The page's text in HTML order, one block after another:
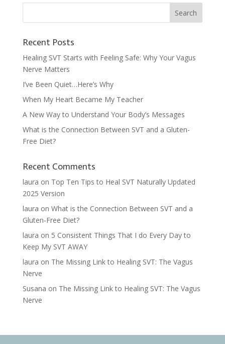
Recent Posts
Healing SVT Starts with Feeling Safe: Why Your Vagus
Nerve Matters
I’ve Been Quiet…Here’s Why
When My Heart Became My Teacher
A New Way to Understand Your Body’s Messages
What is the Connection Between SVT and a Gluten-
Free Diet?
Recent Comments
laura on Top Ten Tips to Heal SVT Naturally Updated
2025 Version
laura on What is the Connection Between SVT and a
Gluten-Free Diet?
laura on 5 Consistent Things That I do Every Day to
Keep My SVT AWAY
laura on The Missing Link to Healing SVT: The Vagus
Nerve
Susana on The Missing Link to Healing SVT: The Vagus
Nerve